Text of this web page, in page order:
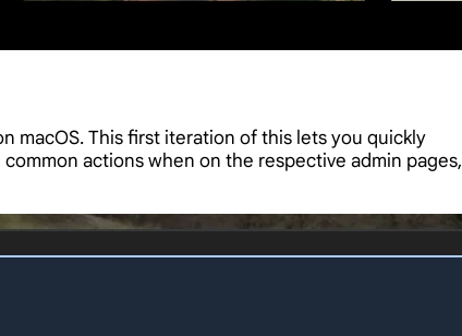
macOS. This first iteration of this lets you quickly
actions when on the respective admin pages,